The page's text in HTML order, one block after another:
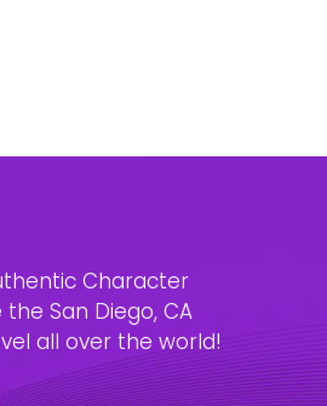
Character
San Diego, CA
all over the world!